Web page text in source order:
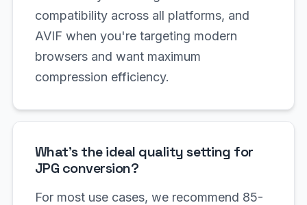
compatibility across all platforms, and
AVIF when you're targeting modern
browsers and want maximum
compression efficiency.
What's the ideal quality setting for
JPG conversion?
For most use cases, we recommend 85-